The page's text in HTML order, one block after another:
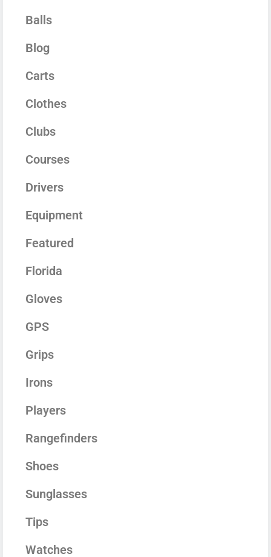
Balls
Blog
Carts
Clothes
Clubs
Courses
Drivers
Equipment
Featured
Florida
Gloves
GPS
Grips
Irons
Players
Rangefinders
Shoes
Sunglasses
Tips
Watches